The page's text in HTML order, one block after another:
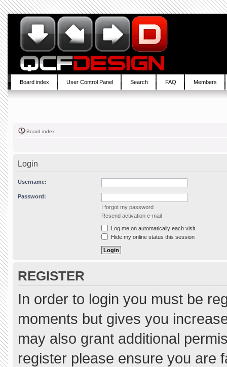
Board index User Control Panel Search FAQ Members
Board index
Login
Username:
Password:
I forgot my password
Resend activation e-mail
Log me on automatically each visit
Hide my online status this session
REGISTER
In order to login you must be
moments but gives you
may also grant additional
register please ensure you are